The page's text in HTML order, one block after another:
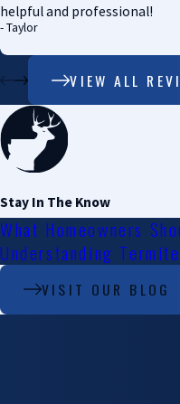
helpful and professional!
- Taylor
VIEW ALL
Stay In The Know
What Homeowners
Understanding
VISIT OUR BLOG